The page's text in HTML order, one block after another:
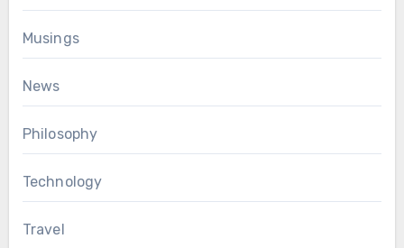
Musings
News
Philosophy
Technology
Travel